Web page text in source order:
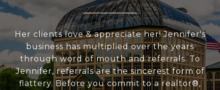
Her clients love & appreciate her! Jennifer's
business has multiplied over the years
through word of mouth and referrals. To
Jennifer, referrals are the sincerest form of
flattery. Before you commit to a realtor®,